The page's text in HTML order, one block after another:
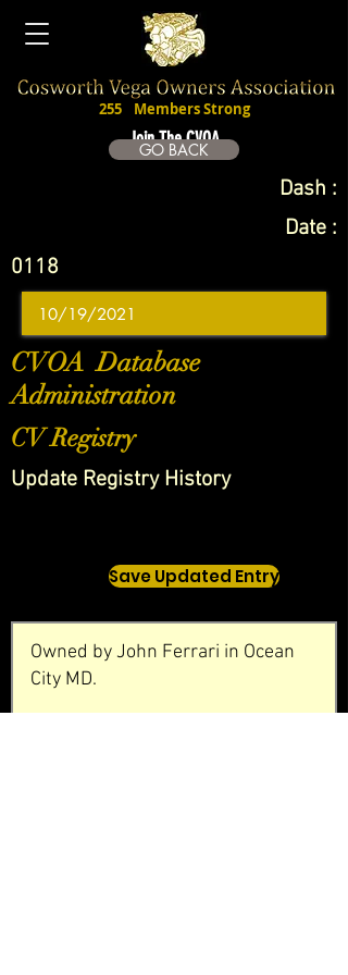
Join The CVOA
255 Members Strong
GO BACK
Dash :
Date :
0118
CVOA Database
Administration
CV Registry
Update Registry History
Save Updated Entry